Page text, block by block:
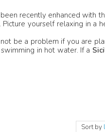
recently enhanced with
yourself relaxing in a
be a problem if you are
in hot water. If a
Sort by